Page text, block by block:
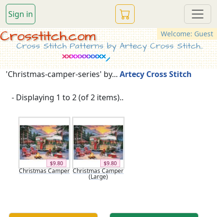
Sign in
Welcome: Guest
Crosstitch.com
Cross Stitch Patterns by Artecy Cross Stitch...
'Christmas-camper-series' by... Artecy Cross Stitch
- Displaying 1 to 2 (of 2 items)..
$9.80
Christmas Camper
$9.80
Christmas Camper
(Large)